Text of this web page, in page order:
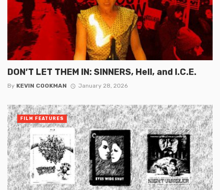
DON’T LET THEM IN: SINNERS, Hell, and I.C.E.
By KEVIN COOKMAN January 28, 2026
FILM FEATURES